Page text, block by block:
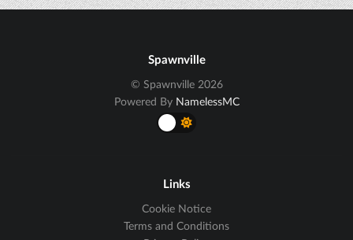
Spawnville
© Spawnville 2026
Powered By NamelessMC
Links
Cookie Notice
Terms and Conditions